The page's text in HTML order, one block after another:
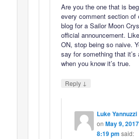
Are you the one that is
every comment section of
blog for a Sailor Moon
official announcement.
ON, stop being so naive.
say for something that it’s
when you know it’s true.
Reply ↓
Luke Yannuzzi
on May 9,
8:19 pm said: